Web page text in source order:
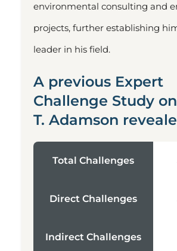
environmental consulting and
projects, further establishing
leader in his field.
A previous Expert
Challenge Study
T. Adamson
Total Challenges
Direct Challenges
Indirect Challenges